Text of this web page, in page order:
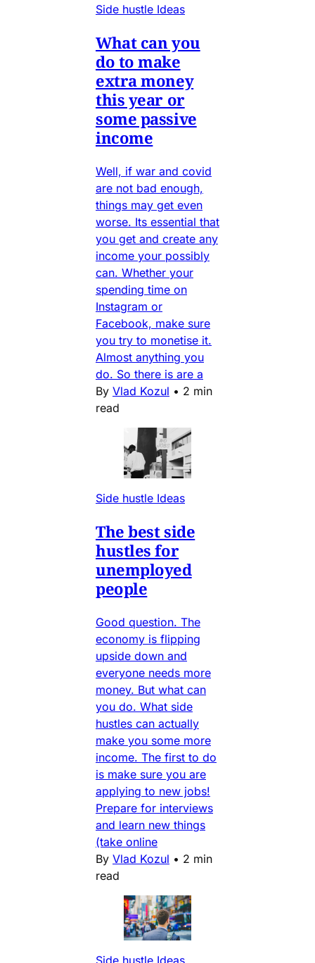
Side hustle Ideas
What can you
do to make
extra money
this year or
some passive
income
Well, if war and covid
are not bad enough,
things may get even
worse. Its essential that
you get and create any
income your possibly
can. Whether your
spending time on
Instagram or
Facebook, make sure
you try to monetise it.
Almost anything you
do. So there is are a
By Vlad Kozul • 2 min
read
Side hustle Ideas
The best side
hustles for
unemployed
people
Good question. The
economy is flipping
upside down and
everyone needs more
money. But what can
you do. What side
hustles can actually
make you some more
income. The first to do
is make sure you are
applying to new jobs!
Prepare for interviews
and learn new things
(take online
By Vlad Kozul • 2 min
read
Side hustle Ideas